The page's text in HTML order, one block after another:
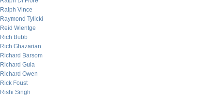
Ralph Vince
Raymond Tylicki
Reid Wientge
Rich Bubb
Rich Ghazarian
Richard Barsom
Richard Gula
Richard Owen
Rick Foust
Rishi Singh